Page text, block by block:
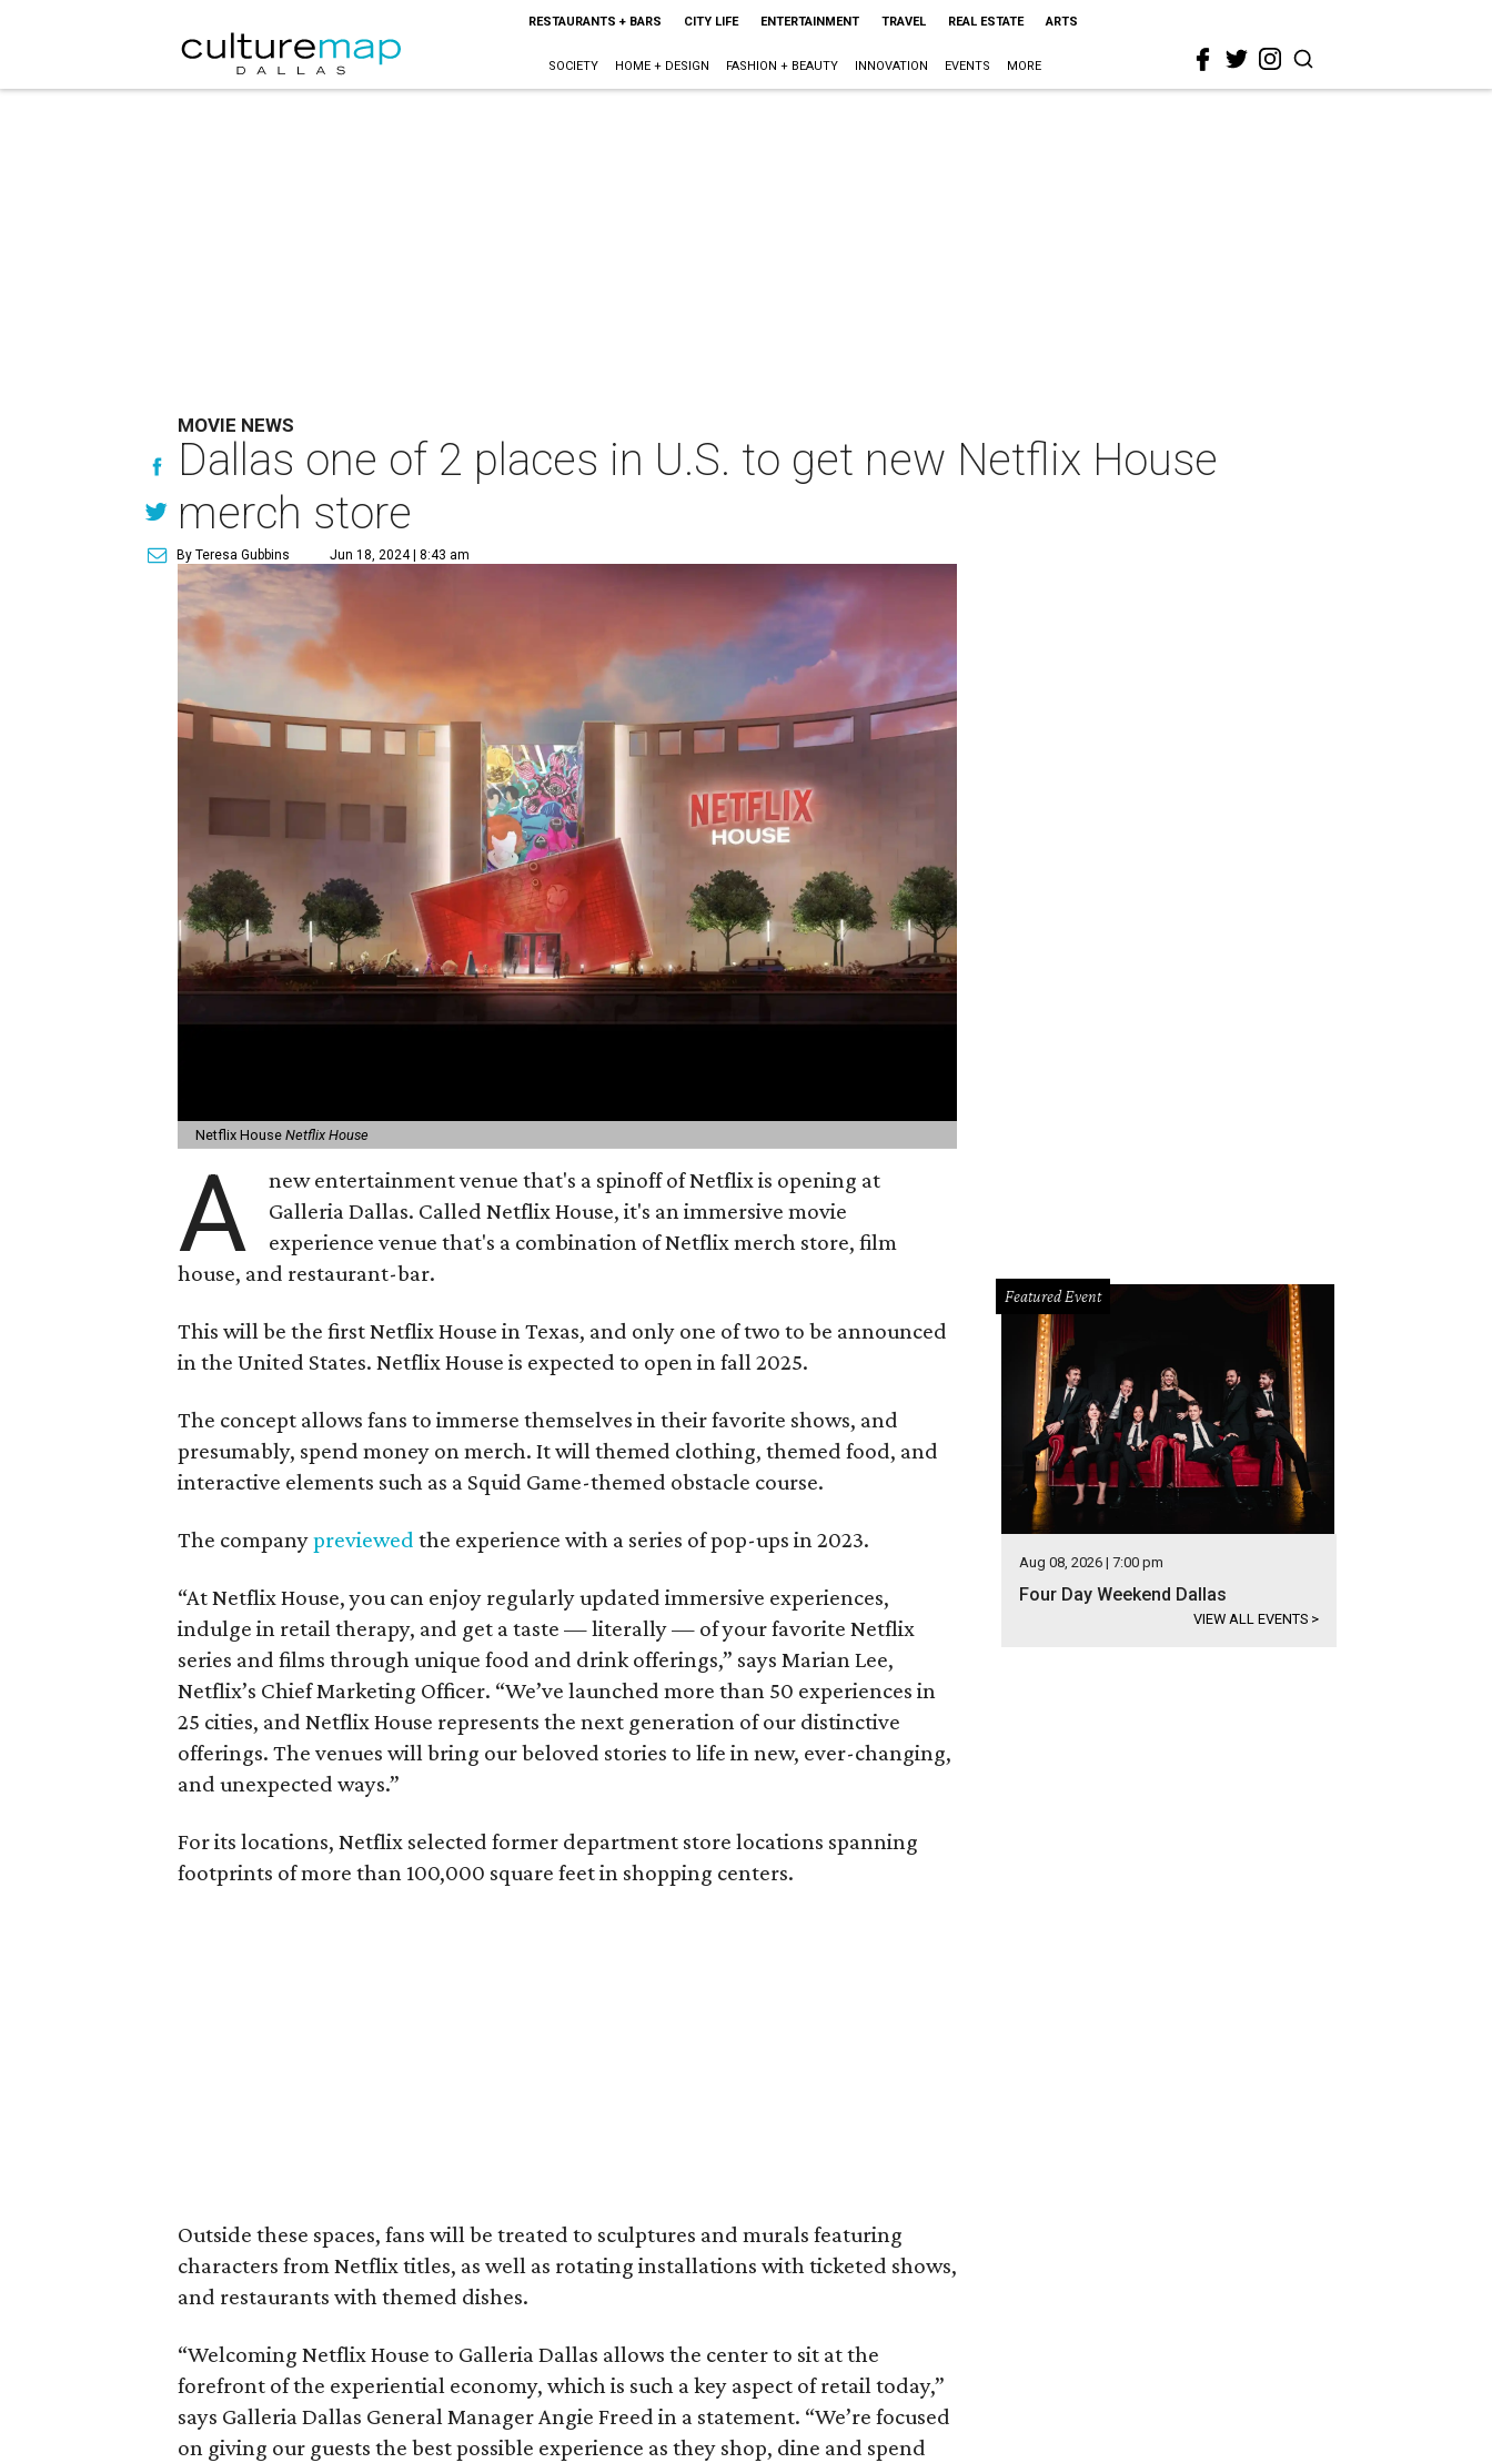
RESTAURANTS + BARS CITY LIFE ENTERTAINMENT TRAVEL REAL ESTATE ARTS
SOCIETY HOME + DESIGN FASHION + BEAUTY INNOVATION EVENTS MORE
MOVIE NEWS
Dallas one of 2 places in U.S. to get new Netflix House
merch store
By Teresa Gubbins Jun 18, 2024 | 8:43 am
Netflix House Netflix House
A
new entertainment venue that's a spinoff of Netflix is opening at
Galleria Dallas. Called Netflix House, it's an immersive movie
experience venue that's a combination of Netflix merch store, film
house, and restaurant-bar.
This will be the first Netflix House in Texas, and only one of two to be announced
in the United States. Netflix House is expected to open in fall 2025.
The concept allows fans to immerse themselves in their favorite shows, and
presumably, spend money on merch. It will themed clothing, themed food, and
interactive elements such as a Squid Game-themed obstacle course.
The companypreviewed the experience with a series of pop-ups in 2023.
“At Netflix House, you can enjoy regularly updated immersive experiences,
indulge in retail therapy, and get a taste — literally — of your favorite Netflix
series and films through unique food and drink offerings,” says Marian Lee,
Netflix’s Chief Marketing Officer. “We’ve launched more than 50 experiences in
25 cities, and Netflix House represents the next generation of our distinctive
offerings. The venues will bring our beloved stories to life in new, ever-changing,
and unexpected ways.”
For its locations, Netflix selected former department store locations spanning
footprints of more than 100,000 square feet in shopping centers.
Outside these spaces, fans will be treated to sculptures and murals featuring
characters from Netflix titles, as well as rotating installations with ticketed shows,
and restaurants with themed dishes.
“Welcoming Netflix House to Galleria Dallas allows the center to sit at the
forefront of the experiential economy, which is such a key aspect of retail today,”
says Galleria Dallas General Manager Angie Freed in a statement. “We’re focused
on giving our guests the best possible experience as they shop, dine and spend
Featured Event
Aug 08, 2026 | 7:00 pm
Four Day Weekend Dallas
VIEW ALL EVENTS >